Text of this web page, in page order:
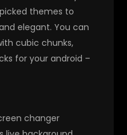
themes to
elegant. You can
cubic chunks,
for your android –
changer